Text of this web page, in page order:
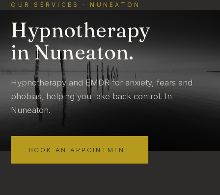
OUR SERVICES · NUNEATON
Hypnotherapy
in Nuneaton.
Hypnotherapy and EMDR for anxiety, fears and
phobias, helping you take back control. In
Nuneaton.
BOOK AN APPOINTMENT